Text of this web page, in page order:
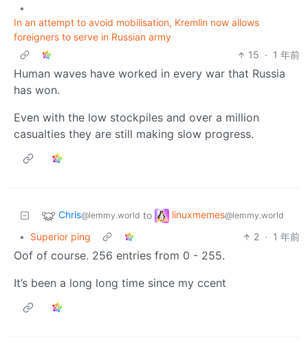
•
In an attempt to avoid mobilisation, Kremlin now allows
foreigners to serve in Russian army
15 · 1 年前
Human waves have worked in every war that Russia
has won.
Even with the low stockpiles and over a million
casualties they are still making slow progress.
Chris@lemmy.world to linuxmemes@lemmy.world
• Superior ping 2 · 1 年前
Oof of course. 256 entries from 0 - 255.
It’s been a long long time since my ccent